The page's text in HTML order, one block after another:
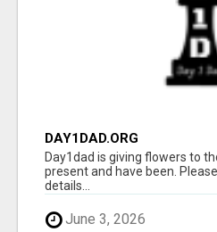
DAY1DAD.ORG
Day1dad is giving flowers to
present and have been.
details...
June 3, 2026